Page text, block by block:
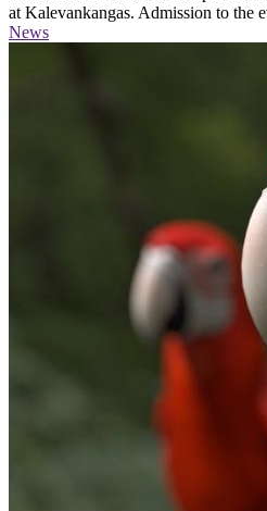
at Kalevankangas. Admission to the
News